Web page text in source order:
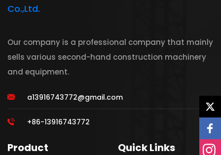
Our company is a professional company that mainly
sells various second-hand construction machinery
and equipment.
a13916743772@gmail.com
+86-13916743772
Product
Quick Links